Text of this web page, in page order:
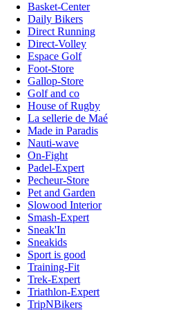
Basket-Center
Daily Bikers
Direct Running
Direct-Volley
Espace Golf
Foot-Store
Gallop-Store
Golf and co
House of Rugby
La sellerie de Maé
Made in Paradis
Nauti-wave
On-Fight
Padel-Expert
Pecheur-Store
Pet and Garden
Slowood Interior
Smash-Expert
Sneak'In
Sneakids
Sport is good
Training-Fit
Trek-Expert
Triathlon-Expert
TripNBikers